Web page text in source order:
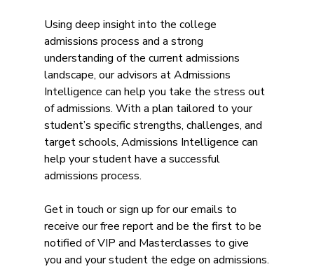
Using deep insight into the college
admissions process and a strong
understanding of the current admissions
landscape, our advisors at Admissions
Intelligence can help you take the stress out
of admissions. With a plan tailored to your
student’s specific strengths, challenges, and
target schools, Admissions Intelligence can
help your student have a successful
admissions process.
Get in touch or sign up for our emails to
receive our free report and be the first to be
notified of VIP and Masterclasses to give
you and your student the edge on admissions.